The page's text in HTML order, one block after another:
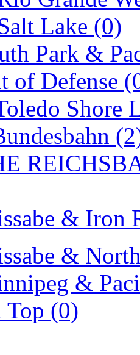
(1)
(Japan) (2)
(1)
(0)
(WBM)
(8)
Lake (0)
Park &
of Defense
Shore
& Iron
&
&
Top (0)